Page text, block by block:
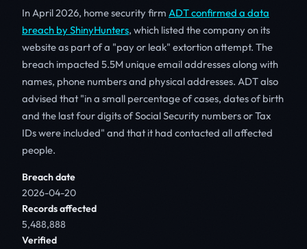
In April 2026, home security firm ADT confirmed a data
breach by ShinyHunters, which listed the company on its
website as part of a "pay or leak" extortion attempt. The
breach impacted 5.5M unique email addresses along with
names, phone numbers and physical addresses. ADT also
advised that "in a small percentage of cases, dates of birth
and the last four digits of Social Security numbers or Tax
IDs were included" and that it had contacted all affected
people.
Breach date
2026-04-20
Records affected
5,488,888
Verified